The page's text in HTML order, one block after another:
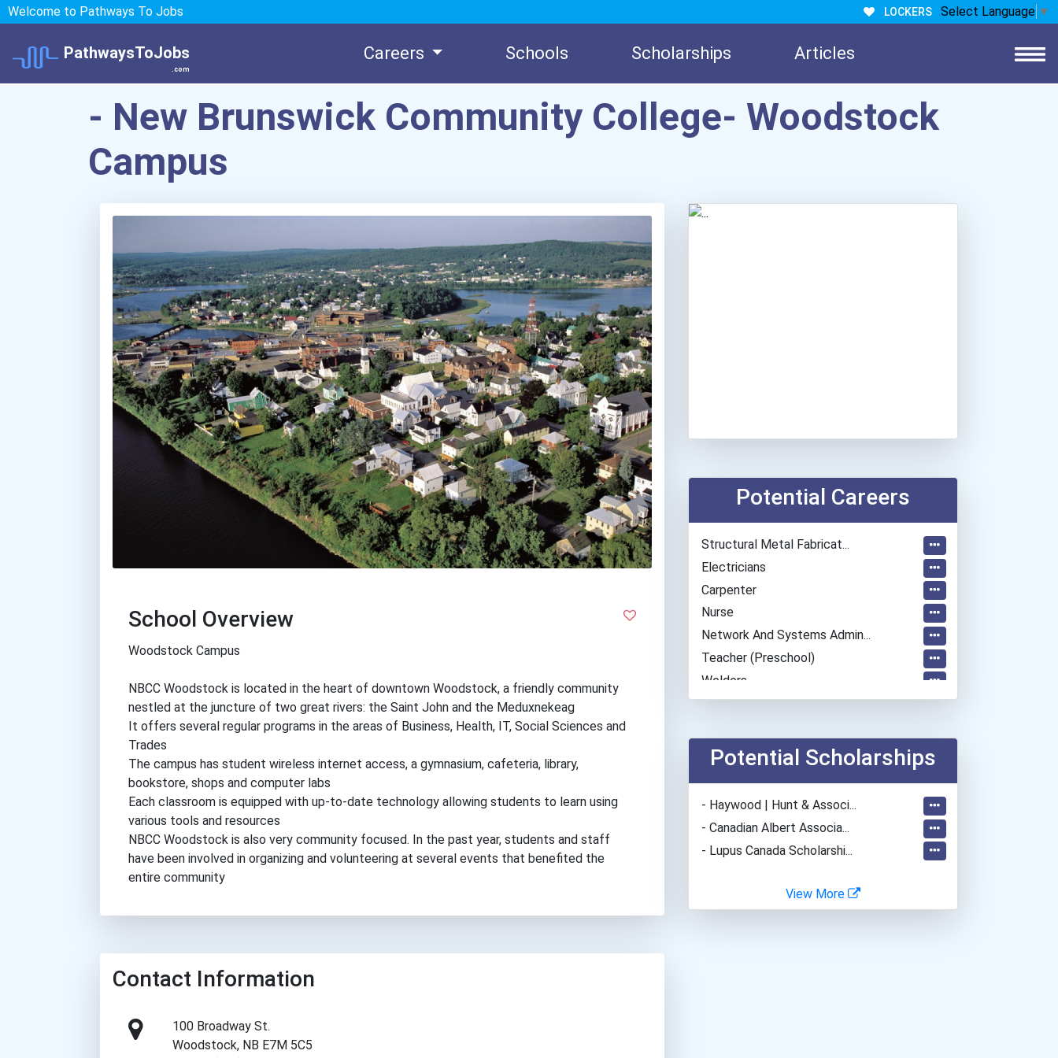
Welcome to Pathways To Jobs LOCKERS Select Language ▼
PathwaysToJobs
.com
Careers Schools Scholarships Articles
- New Brunswick Community College- Woodstock
Campus
School Overview
Woodstock Campus
NBCC Woodstock is located in the heart of downtown Woodstock, a friendly community
nestled at the juncture of two great rivers: the Saint John and the Meduxnekeag
It offers several regular programs in the areas of Business, Health, IT, Social Sciences and
Trades
The campus has student wireless internet access, a gymnasium, cafeteria, library,
bookstore, shops and computer labs
Each classroom is equipped with up-to-date technology allowing students to learn using
various tools and resources
NBCC Woodstock is also very community focused. In the past year, students and staff
have been involved in organizing and volunteering at several events that benefited the
entire community
Contact Information
100 Broadway St.
Woodstock, NB E7M 5C5
Potential Careers
Structural Metal Fabricat...
Electricians
Carpenter
Nurse
Network And Systems Admin...
Teacher (preschool)
Welders
Plumber, Pipefitter, & St...
Potential Scholarships
- Haywood | Hunt & Associ...
- Canadian Albert Associa...
- Lupus Canada Scholarshi...
View More